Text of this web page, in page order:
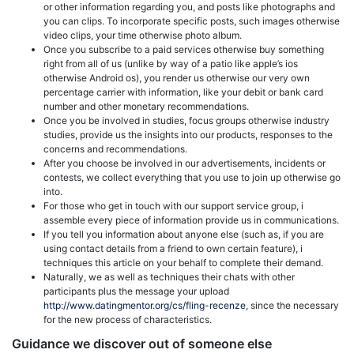
or other information regarding you, and posts like photographs and
you can clips. To incorporate specific posts, such images otherwise
video clips, your time otherwise photo album.
Once you subscribe to a paid services otherwise buy something
right from all of us (unlike by way of a patio like apple’s ios
otherwise Android os), you render us otherwise our very own
percentage carrier with information, like your debit or bank card
number and other monetary recommendations.
Once you be involved in studies, focus groups otherwise industry
studies, provide us the insights into our products, responses to the
concerns and recommendations.
After you choose be involved in our advertisements, incidents or
contests, we collect everything that you use to join up otherwise go
into.
For those who get in touch with our support service group, i
assemble every piece of information provide us in communications.
If you tell you information about anyone else (such as, if you are
using contact details from a friend to own certain feature), i
techniques this article on your behalf to complete their demand.
Naturally, we as well as techniques their chats with other
participants plus the message your upload
http://www.datingmentor.org/cs/fling-recenze, since the necessary
for the new process of characteristics.
Guidance we discover out of someone else